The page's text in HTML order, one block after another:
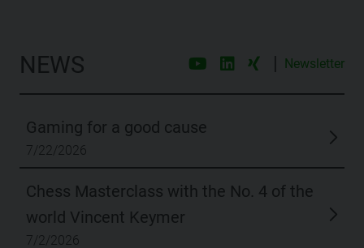
NEWS | Newsletter
Gaming for a good cause
7/22/2026
Chess Masterclass with the No. 4 of the
world Vincent Keymer
7/2/2026